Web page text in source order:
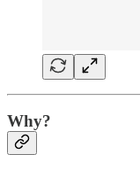
Why?